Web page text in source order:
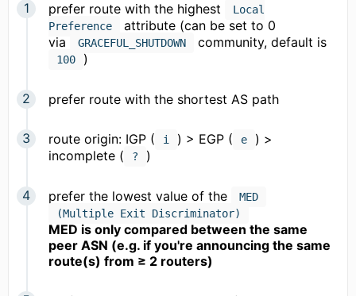
prefer route with the highest
Local
Preference
attribute (can be set to 0
via
GRACEFUL_SHUTDOWN community, default is
100 )
prefer route with the shortest AS path
route origin: IGP ( i ) > EGP ( e
) >
incomplete (
? )
prefer the lowest value of the
MED
(Multiple Exit Discriminator)
MED is only compared between the same
peer ASN (e.g. if you're announcing the same
route(s) from ≥ 2 routers)